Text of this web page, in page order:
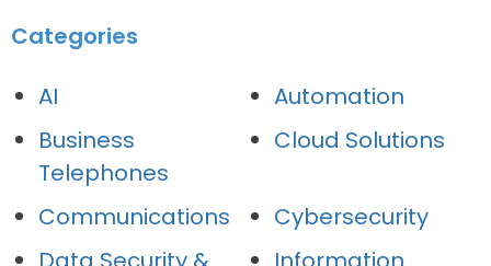
Categories
AI
Automation
Business
Telephones
Cloud Solutions
Communications
Cybersecurity